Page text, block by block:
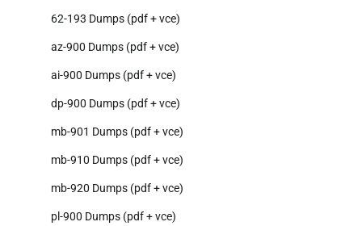
62-193 Dumps (pdf + vce)
az-900 Dumps (pdf + vce)
ai-900 Dumps (pdf + vce)
dp-900 Dumps (pdf + vce)
mb-901 Dumps (pdf + vce)
mb-910 Dumps (pdf + vce)
mb-920 Dumps (pdf + vce)
pl-900 Dumps (pdf + vce)